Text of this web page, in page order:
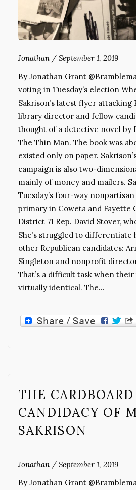
Jonathan / September 1, 2019
By Jonathan Grant
voting in Tuesday’s election
Sakrison’s latest flyer attacking
library director and fellow
thought of a detective novel by
The Thin Man. The book was
existed only on paper.
campaign is also two-
mainly of money and mailers.
Tuesday’s four-way
primary in Coweta and Fayette
District 71 Rep. David Stover,
She’s struggled to
other Republican candidates:
Singleton and nonprofit
That’s a difficult task when
virtually identical. The…
THE CARDBOARD
CANDIDACY OF
SAKRISON
Jonathan / September 1, 2019
By Jonathan Grant